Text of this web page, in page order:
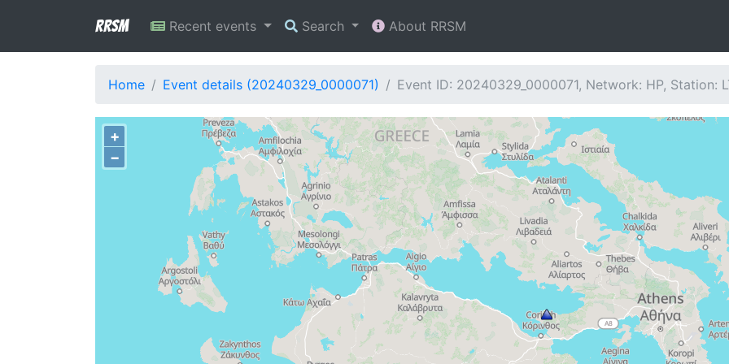
RRSM Recent events Search About RRSM
Home Event details (20240329_0000071) Event ID: 20240329_0000071, Network: HP, Station:
+
−